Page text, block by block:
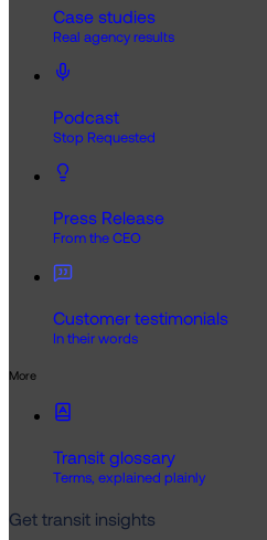
Case studies
Real agency results
Podcast
Stop Requested
Press Release
From the CEO
Customer testimonials
In their words
More
Transit glossary
Terms, explained plainly
Get transit insights